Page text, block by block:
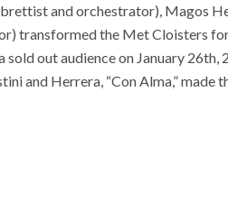
and orchestrator), Magos
transformed the Met Cloisters
out audience on January 26th,
and Herrera, “Con Alma,” made